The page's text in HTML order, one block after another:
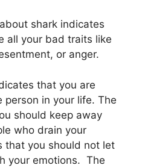
shark indicates
all your bad traits like
or anger.
that you are
in your life. The
should keep away
who drain your
that you should not let
your emotions. The